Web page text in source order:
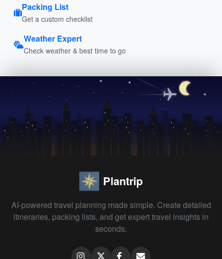
Packing List
Get a custom checklist
Weather Expert
Check weather & best time to go
Plantrip
AI-powered travel planning made simple. Create detailed
itineraries, packing lists, and get expert travel insights in
seconds.